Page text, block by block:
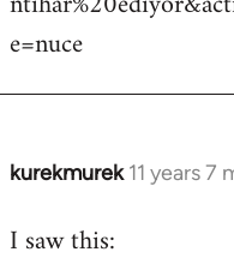
e=nuce
kurekmurek 11 years 7
In
to
I saw this: